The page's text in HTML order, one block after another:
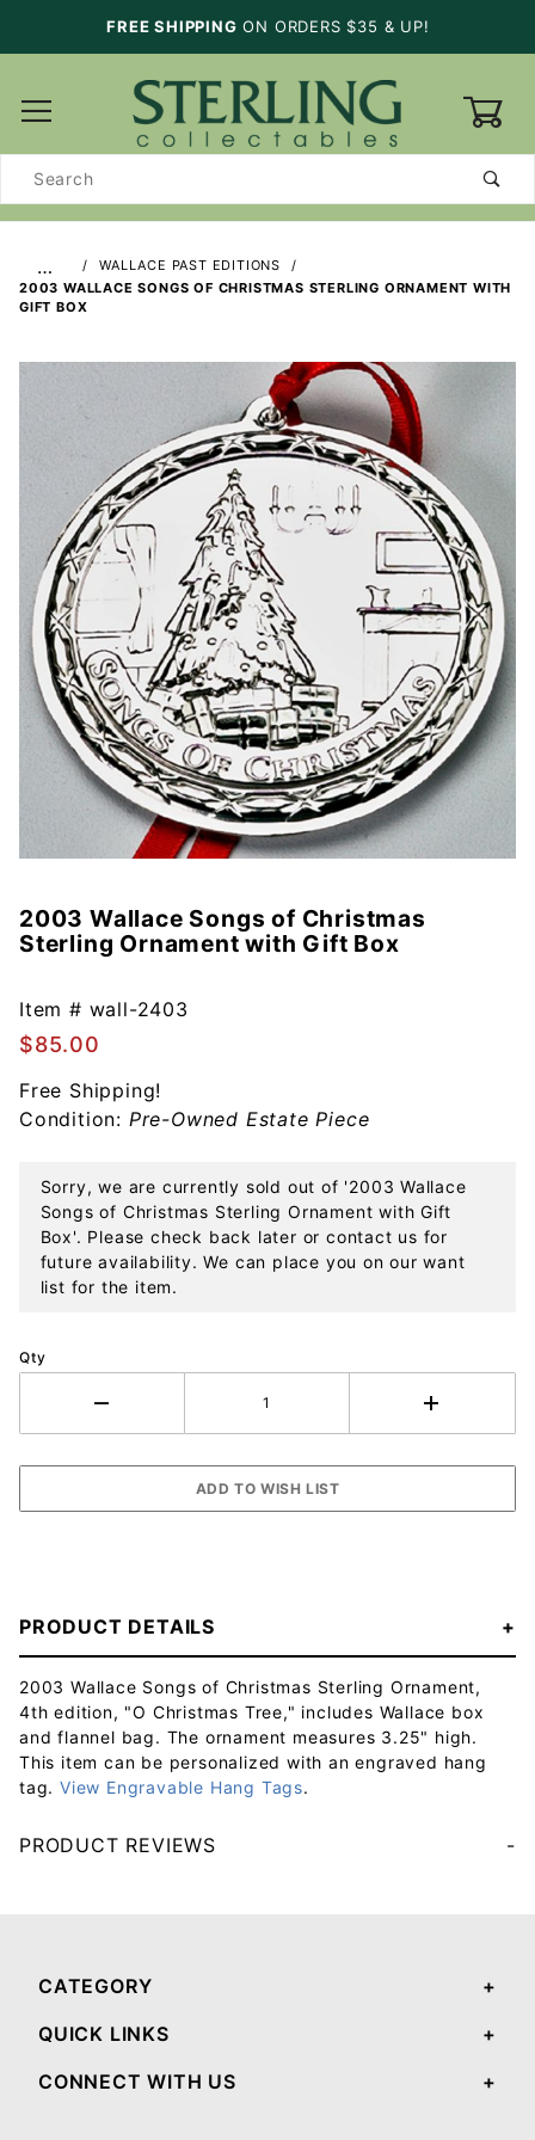
FREE SHIPPING ON ORDERS $35 & UP!
Search
…
WALLACE PAST EDITIONS
2003 WALLACE SONGS OF CHRISTMAS STERLING ORNAMENT WITH
GIFT BOX
Purchase
2003
Songs of
Christmas
Sterling
Ornament
with Gift
2003 Wallace Songs of Christmas
Sterling Ornament with Gift Box
Item # wall-2403
$85.00
Free Shipping!
Condition: Pre-Owned Estate Piece
Sorry, we are currently sold out of '2003 Wallace
Songs of Christmas Sterling Ornament with Gift
Box'. Please check back later or contact us for
future availability. We can place you on our want
list for the item.
Qty
PRODUCT DETAILS
2003 Wallace Songs of Christmas Sterling Ornament,
4th edition, "O Christmas Tree," includes Wallace box
and flannel bag. The ornament measures 3.25" high.
This item can be personalized with an engraved hang
tag. View Engravable Hang Tags.
PRODUCT REVIEWS
CATEGORY
QUICK LINKS
CONNECT WITH US